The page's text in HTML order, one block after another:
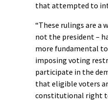
that attempted to
“These rulings are a
not the president –
more fundamental
imposing voting
participate in the
that eligible voters
constitutional right